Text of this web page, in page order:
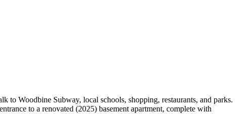
to Woodbine Subway, local schools, shopping, restaurants, and parks.
to a renovated (2025) basement apartment, complete with